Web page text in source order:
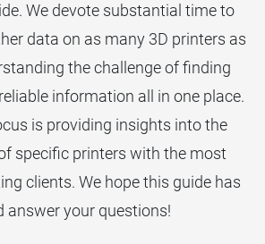
We devote substantial time to
data on as many 3D printers as
the challenge of finding
information all in one place.
is providing insights into the
specific printers with the most
clients. We hope this guide has
answer your questions!